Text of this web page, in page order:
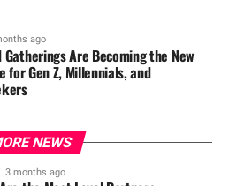
ago
Gatherings Are Becoming the New
for Gen Z, Millennials, and
NEWS
3 months ago